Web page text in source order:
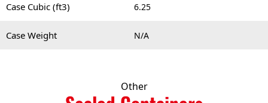
Case Cubic (ft3) 6.25
Case Weight N/A
Other